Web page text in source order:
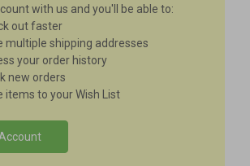
with us and you'll be able to:
out faster
multiple shipping addresses
your order history
new orders
items to your Wish List